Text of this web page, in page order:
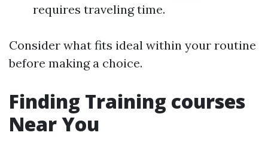
requires traveling time.
Consider what fits ideal within your routine
before making a choice.
Finding Training courses
Near You